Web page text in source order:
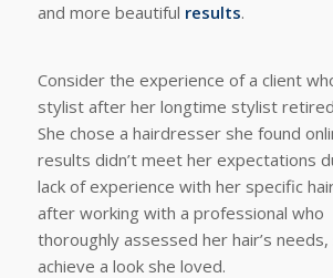
and more beautiful results.
Consider the experience of a client
stylist after her longtime stylist
She chose a hairdresser she found
results didn’t meet her expectations
lack of experience with her specific
after working with a professional who
thoroughly assessed her hair’s
achieve a look she loved.